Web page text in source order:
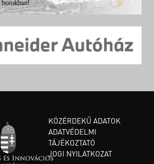
KÖZÉRDEKŰ ADATOK
ADATVÉDELMI
TÁJÉKOZTATÓ
JOGI NYILATKOZAT